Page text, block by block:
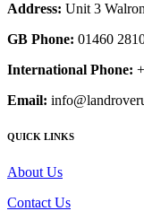
Address: Unit 3
GB Phone: 01460
International Phone:
Email:
QUICK LINKS
About Us
Contact Us